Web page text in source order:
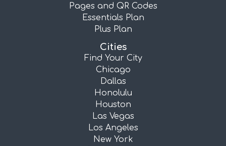
Pages and QR Codes
Essentials Plan
Plus Plan
Cities
Find Your City
Chicago
Dallas
Honolulu
Houston
Las Vegas
Los Angeles
New York